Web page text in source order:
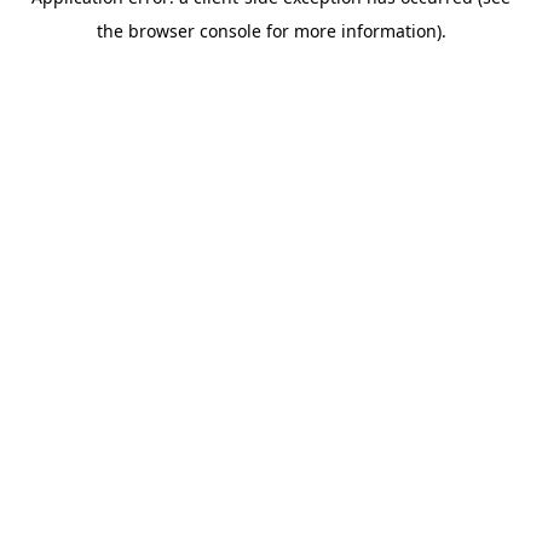
the browser console for more information).